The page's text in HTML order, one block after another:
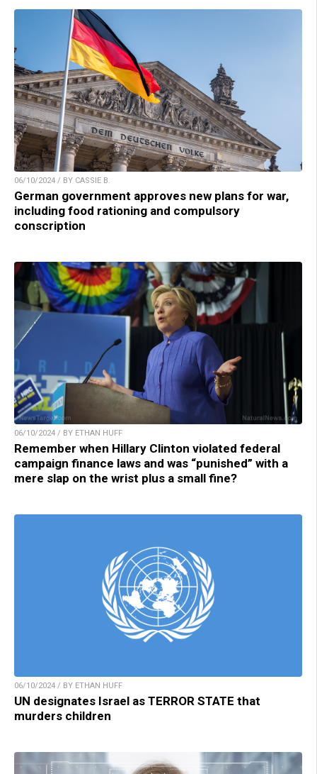
06/10/2024 / BY CASSIE B.
German government approves new plans for war,
including food rationing and compulsory
conscription
06/10/2024 / BY ETHAN HUFF
Remember when Hillary Clinton violated federal
campaign finance laws and was “punished” with a
mere slap on the wrist plus a small fine?
06/10/2024 / BY ETHAN HUFF
UN designates Israel as TERROR STATE that
murders children